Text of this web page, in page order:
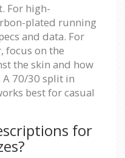
For high-
plated running
and data. For
focus on the
the skin and how
A 70/30 split in
best for casual
for